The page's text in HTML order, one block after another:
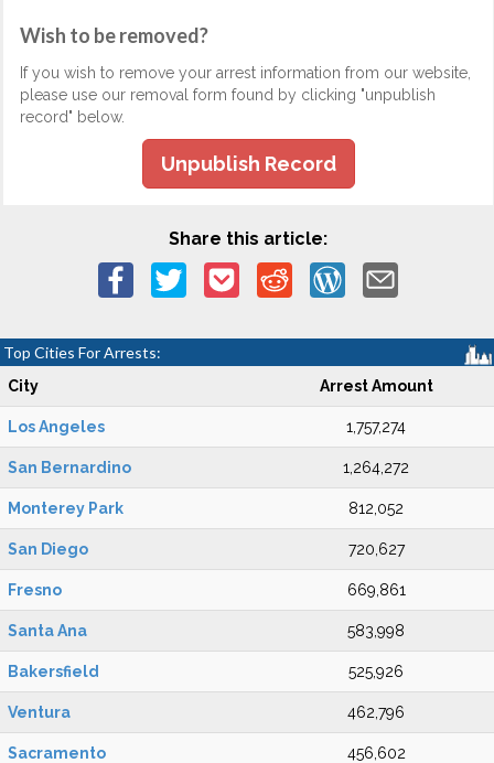
Wish to be removed?
If you wish to remove your arrest information from our website,
please use our removal form found by clicking "unpublish
record" below.
Unpublish Record
Share this article:
Top Cities For Arrests:
City Arrest Amount
Los Angeles 1,757,274
San Bernardino 1,264,272
Monterey Park 812,052
San Diego 720,627
Fresno 669,861
Santa Ana 583,998
Bakersfield 525,926
Ventura 462,796
Sacramento 456,602